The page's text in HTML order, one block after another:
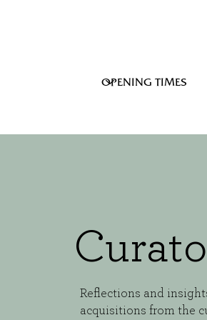
Reflections and
acquisitions from the